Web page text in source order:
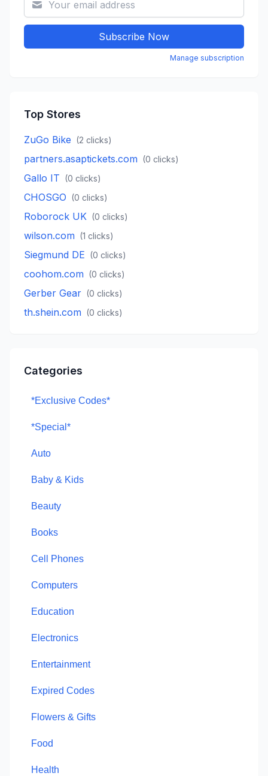
Subscribe Now
Manage subscription
Top Stores
ZuGo Bike (2 clicks)
partners.asaptickets.com (0 clicks)
Gallo IT (0 clicks)
CHOSGO (0 clicks)
Roborock UK (0 clicks)
wilson.com (1 clicks)
Siegmund DE (0 clicks)
coohom.com (0 clicks)
Gerber Gear (0 clicks)
th.shein.com (0 clicks)
Categories
*Exclusive Codes*
*Special*
Auto
Baby & Kids
Beauty
Books
Cell Phones
Computers
Education
Electronics
Entertainment
Expired Codes
Flowers & Gifts
Food
Health